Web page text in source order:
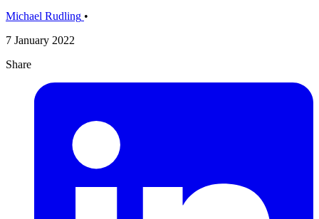
Michael Rudling •
7 January 2022
Share